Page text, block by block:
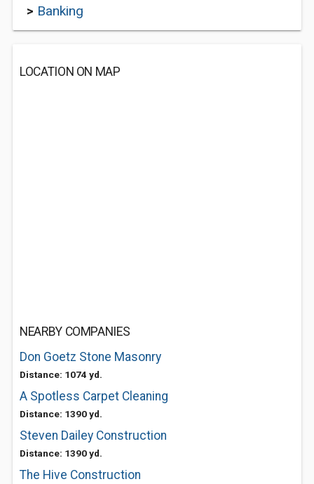
> Banking
LOCATION ON MAP
NEARBY COMPANIES
Don Goetz Stone Masonry
Distance: 1074 yd.
A Spotless Carpet Cleaning
Distance: 1390 yd.
Steven Dailey Construction
Distance: 1390 yd.
The Hive Construction